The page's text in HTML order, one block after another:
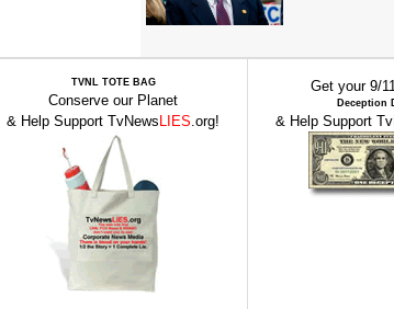
TVNL TOTE BAG
Conserve our Planet
& Help Support TvNews LIES.org!
Get your 9/
Deception
& Help Support